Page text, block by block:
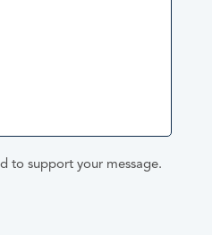
to support your message.